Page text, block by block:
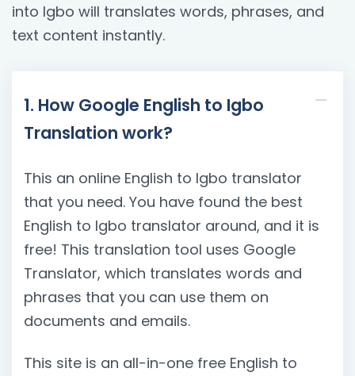
into Igbo will translates words, phrases, and
text content instantly.
1. How Google English to Igbo
Translation work?
This an online English to Igbo translator
that you need. You have found the best
English to Igbo translator around, and it is
free! This translation tool uses Google
Translator, which translates words and
phrases that you can use them on
documents and emails.
This site is an all-in-one free English to